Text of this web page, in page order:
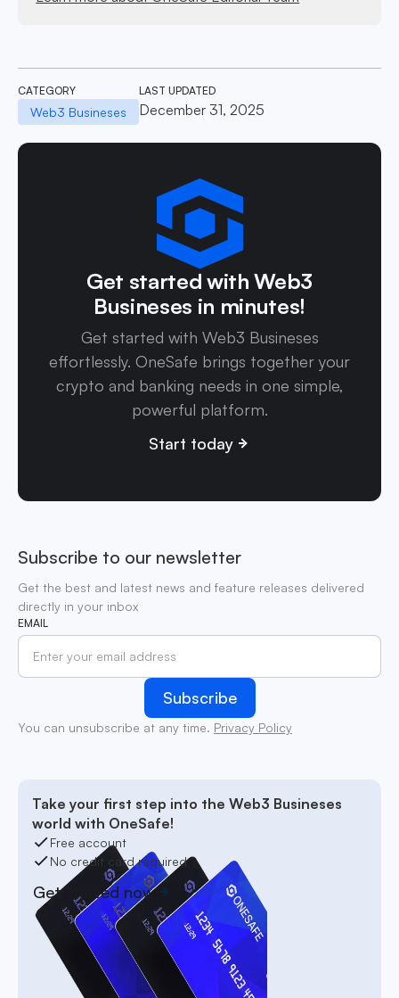
CATEGORY
Web3 Busineses
LAST UPDATED
December 31, 2025
Get started with Web3
Busineses in minutes!
Get started with Web3 Busineses
effortlessly. OneSafe brings together your
crypto and banking needs in one simple,
powerful platform.
Start today
Subscribe to our newsletter
Get the best and latest news and feature releases delivered
directly in your inbox
EMAIL
You can unsubscribe at any time. Privacy Policy
Take your first step into the Web3 Busineses
world with OneSafe!
Free account
No credit card required
Get started now